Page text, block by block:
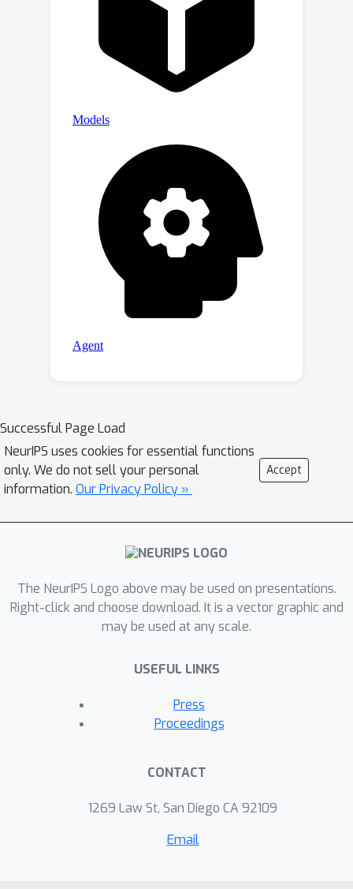
Successful Page Load
NeurIPS uses cookies for essential functions
only. We do not sell your personal
information. Our Privacy Policy »
Accept
The NeurIPS Logo above may be used on presentations.
Right-click and choose download. It is a vector graphic and
may be used at any scale.
USEFUL LINKS
Press
Proceedings
CONTACT
1269 Law St, San Diego CA 92109
Email